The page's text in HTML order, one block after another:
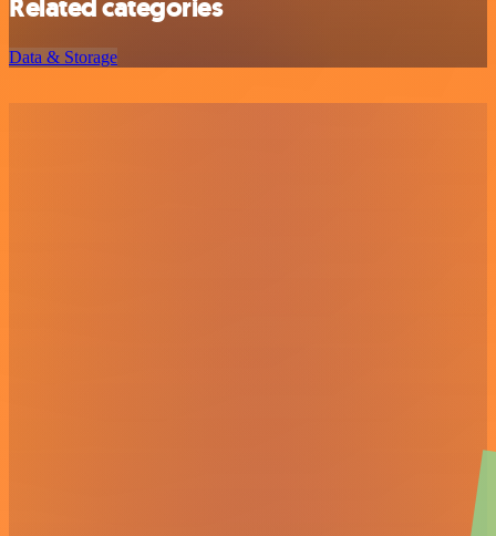
Related categories
Data & Storage